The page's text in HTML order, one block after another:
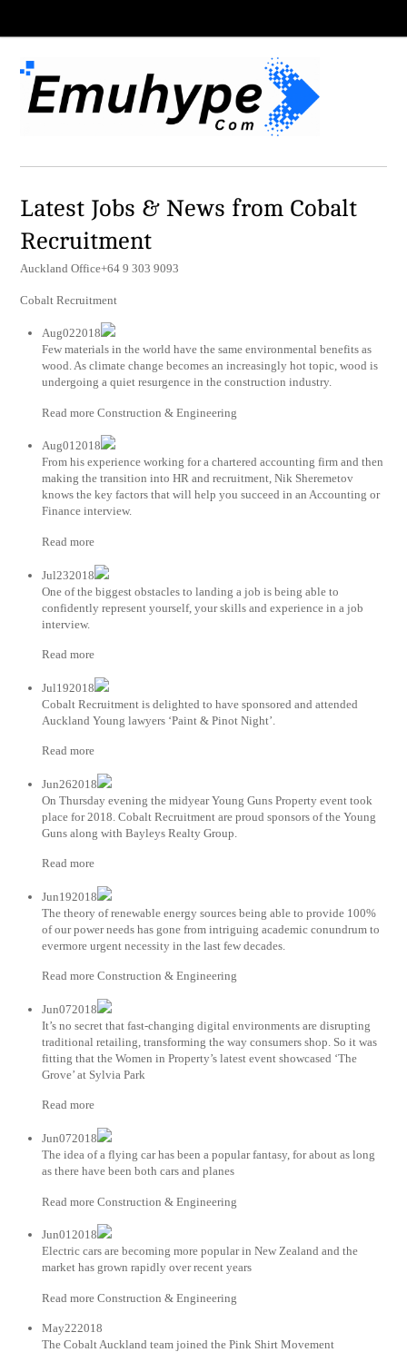
Latest Jobs & News from Cobalt
Recruitment
Auckland Office+64 9 303 9093
Cobalt Recruitment
Aug022018
Few materials in the world have the same environmental benefits as
wood. As climate change becomes an increasingly hot topic, wood is
undergoing a quiet resurgence in the construction industry.
Read more Construction & Engineering
Aug012018
From his experience working for a chartered accounting firm and then
making the transition into HR and recruitment, Nik Sheremetov
knows the key factors that will help you succeed in an Accounting or
Finance interview.
Read more
Jul232018
One of the biggest obstacles to landing a job is being able to
confidently represent yourself, your skills and experience in a job
interview.
Read more
Jul192018
Cobalt Recruitment is delighted to have sponsored and attended
Auckland Young lawyers ‘Paint & Pinot Night’.
Read more
Jun262018
On Thursday evening the midyear Young Guns Property event took
place for 2018. Cobalt Recruitment are proud sponsors of the Young
Guns along with Bayleys Realty Group.
Read more
Jun192018
The theory of renewable energy sources being able to provide 100%
of our power needs has gone from intriguing academic conundrum to
evermore urgent necessity in the last few decades.
Read more Construction & Engineering
Jun072018
It’s no secret that fast-changing digital environments are disrupting
traditional retailing, transforming the way consumers shop. So it was
fitting that the Women in Property’s latest event showcased ‘The
Grove’ at Sylvia Park
Read more
Jun072018
The idea of a flying car has been a popular fantasy, for about as long
as there have been both cars and planes
Read more Construction & Engineering
Jun012018
Electric cars are becoming more popular in New Zealand and the
market has grown rapidly over recent years
Read more Construction & Engineering
May222018
The Cobalt Auckland team joined the Pink Shirt Movement